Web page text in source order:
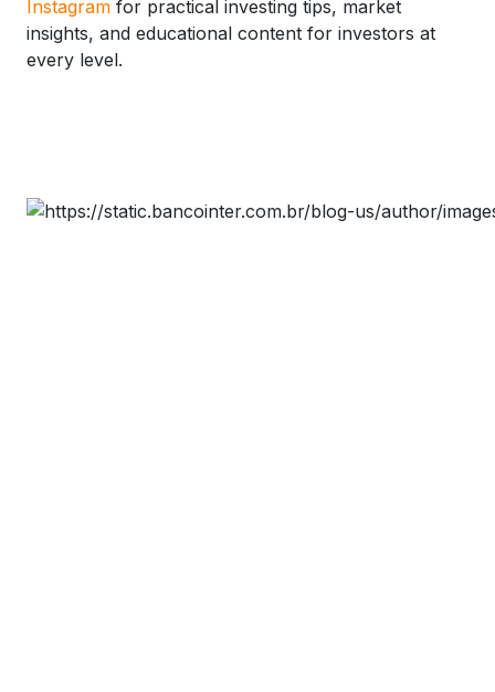
Instagram for practical investing tips, market
insights, and educational content for investors at
every level.